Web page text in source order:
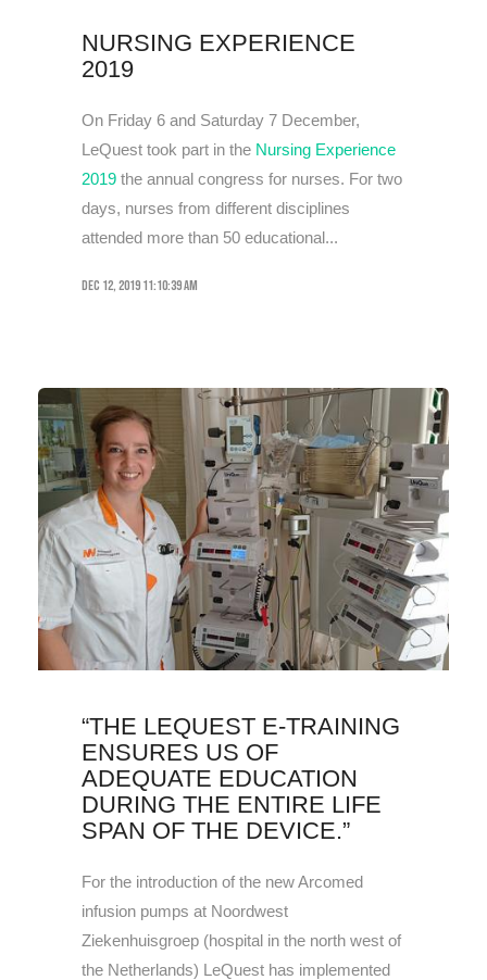
NURSING EXPERIENCE
2019
On Friday 6 and Saturday 7 December,
LeQuest took part in the Nursing Experience
2019 the annual congress for nurses. For two
days, nurses from different disciplines
attended more than 50 educational...
Dec 12, 2019 11:10:39 AM
“THE LEQUEST E-TRAINING
ENSURES US OF
ADEQUATE EDUCATION
DURING THE ENTIRE LIFE
SPAN OF THE DEVICE.”
For the introduction of the new Arcomed
infusion pumps at Noordwest
Ziekenhuisgroep (hospital in the north west of
the Netherlands) LeQuest has implemented